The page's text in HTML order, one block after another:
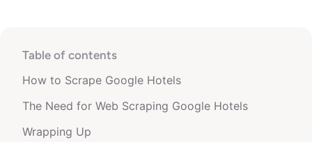
Table of contents
How to Scrape Google Hotels
The Need for Web Scraping Google Hotels
Wrapping Up